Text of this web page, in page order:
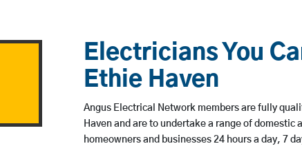
Electricians You
Ethie Haven
Angus Electrical Network members are fully
Haven and are to undertake a range of domestic
homeowners and businesses 24 hours a day, 7